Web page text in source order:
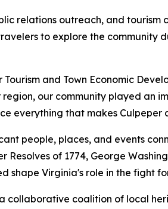
relations outreach, and tourism
to explore the community
and Town Economic
our community played an
everything that makes Culpeper
people, places, and events
of 1774, George
shape Virginia's role in the fight
collaborative coalition of local